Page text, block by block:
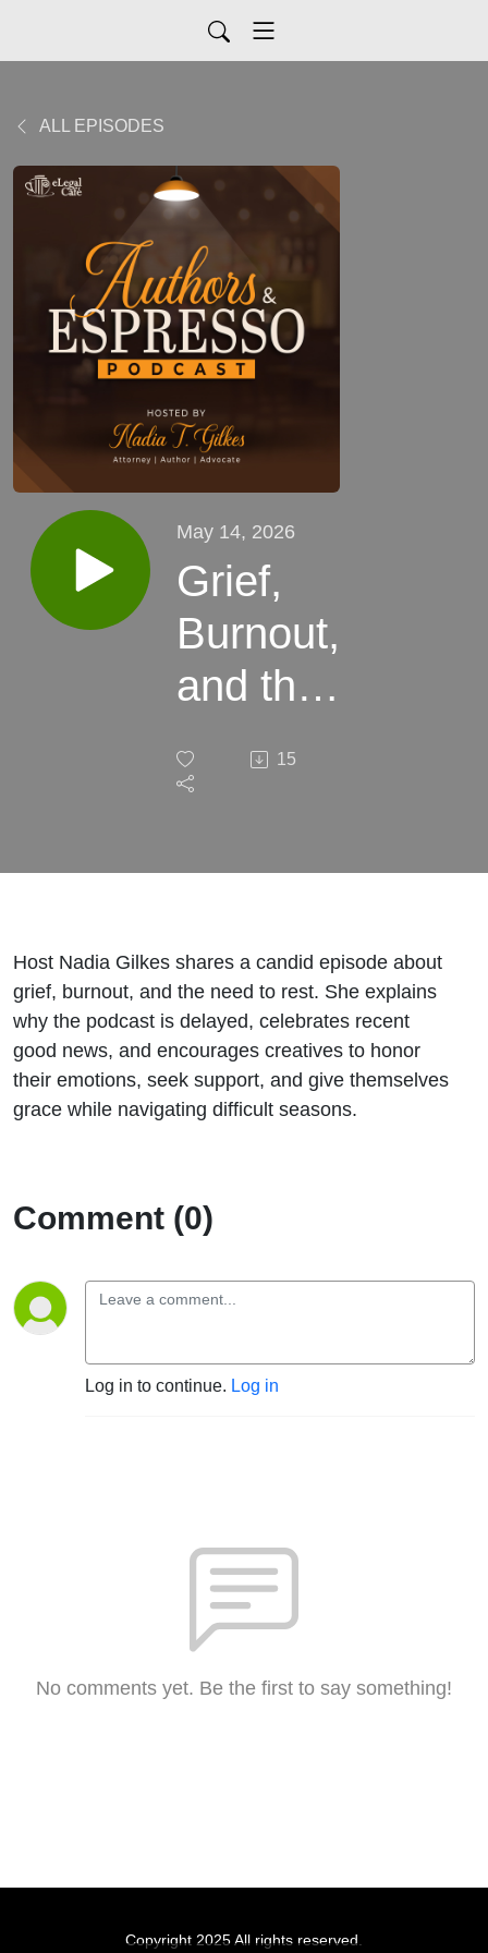
ALL EPISODES
May 14, 2026
Grief,
Burnout,
and the
Between
15
Host Nadia Gilkes shares a candid episode about
grief, burnout, and the need to rest. She explains
why the podcast is delayed, celebrates recent
good news, and encourages creatives to honor
their emotions, seek support, and give themselves
grace while navigating difficult seasons.
Comment (0)
Log in to continue. Log in
No comments yet. Be the first to say something!
Copyright 2025 All rights reserved.